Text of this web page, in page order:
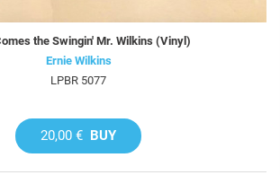
the Swingin' Mr. Wilkins (Vinyl)
Ernie Wilkins
LPBR 5077
20,00 € BUY